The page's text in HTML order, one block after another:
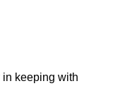
in keeping with